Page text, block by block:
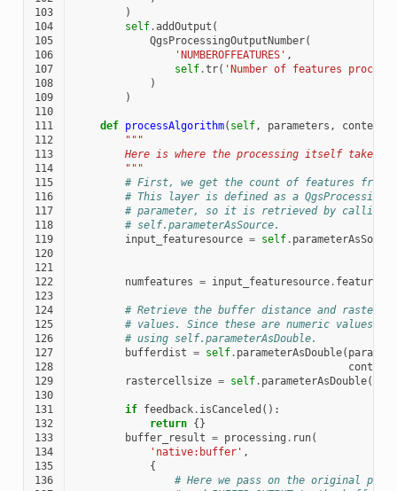
103
)
104
self.addOutput (
105
QgsProcessingOutputNumber(
106
'NUMBEROFFEATURES' ,
107
self.tr( 'Number of features
108
)
109
)
110
111
def processAlgorithm( self, parameters , context
112
"""
113
Here is where the processing itself takes
114
        """
115
# First, we get the count of features from
116
# This layer is defined as a
117
# parameter, so it is retrieved by calling
118
# self.parameterAsSource.
119
input_featuresource = self. parameterAsSource
120
121
122
numfeatures = input_featuresource.
123
124
# Retrieve the buffer distance and raster
125
# values. Since these are numeric values,
126
# using self.parameterAsDouble.
127
bufferdist = self. parameterAsDouble(
128
context
129
rastercellsize = self. parameterAsDouble(
130
131
if feedback. isCanceled ():
132
return {}
133
buffer_result = processing . run(
134
'native:buffer' ,
135
{
136
# Here we pass on the original